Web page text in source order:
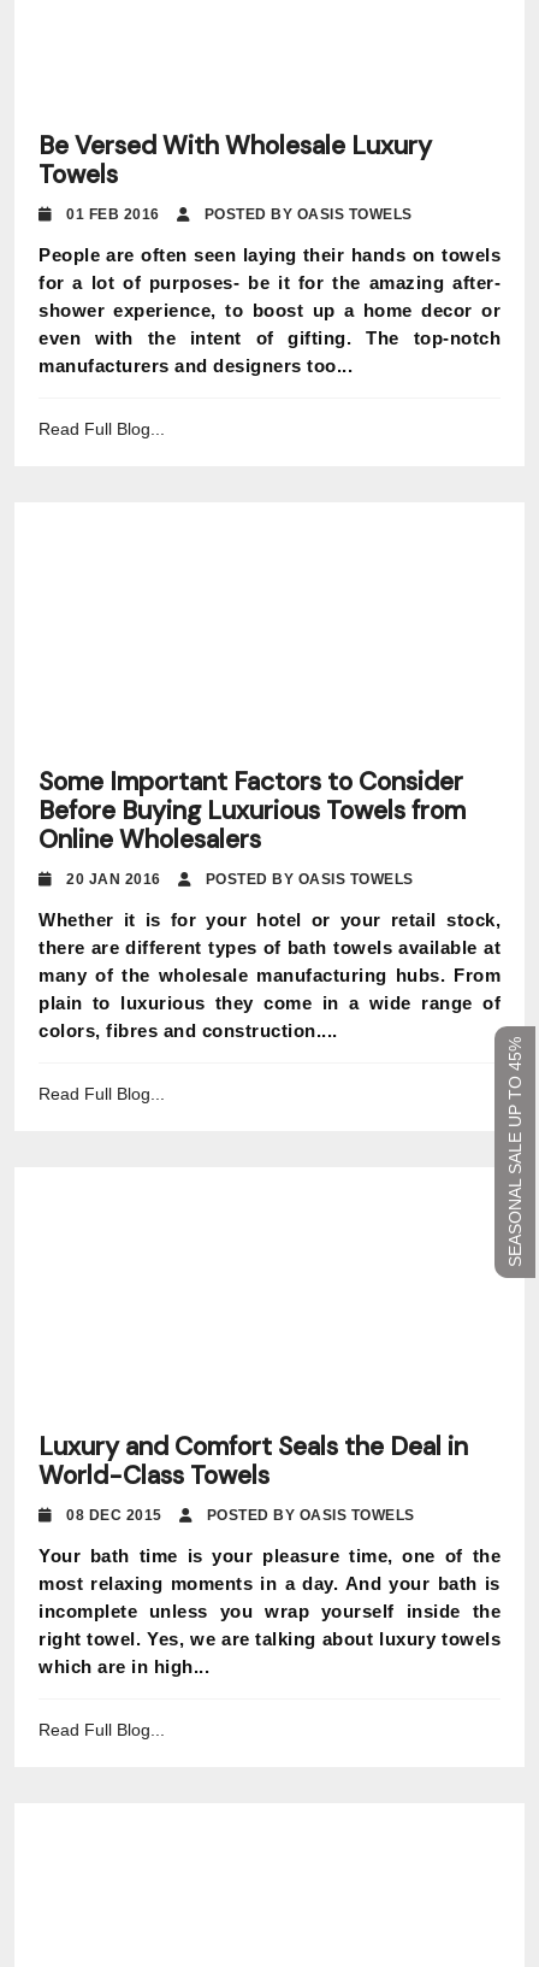
SEASONAL SALE UP TO 45%
Be Versed With Wholesale Luxury
Towels
01 FEB 2016 POSTED BY OASIS TOWELS
People are often seen laying their hands on towels
for a lot of purposes- be it for the amazing after-
shower experience, to boost up a home decor or
even with the intent of gifting. The top-notch
manufacturers and designers too...
Read Full Blog...
Some Important Factors to Consider
Before Buying Luxurious Towels from
Online Wholesalers
20 JAN 2016 POSTED BY OASIS TOWELS
Whether it is for your hotel or your retail stock,
there are different types of bath towels available at
many of the wholesale manufacturing hubs. From
plain to luxurious they come in a wide range of
colors, fibres and construction....
Read Full Blog...
Luxury and Comfort Seals the Deal in
World-Class Towels
08 DEC 2015 POSTED BY OASIS TOWELS
Your bath time is your pleasure time, one of the
most relaxing moments in a day. And your bath is
incomplete unless you wrap yourself inside the
right towel. Yes, we are talking about luxury towels
which are in high...
Read Full Blog...